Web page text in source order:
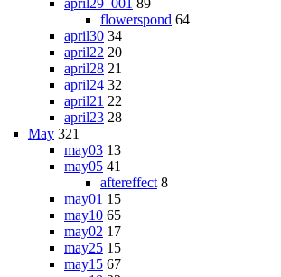
flowerspond 64
april30 34
april22 20
april28 21
april24 32
april21 22
april23 28
May 321
may03 13
may05 41
aftereffect 8
may01 15
may10 65
may02 17
may25 15
may15 67